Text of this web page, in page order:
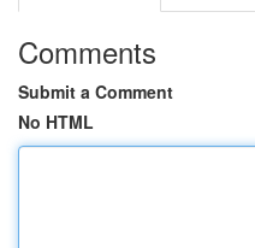
Comments
Submit a Comment
No HTML